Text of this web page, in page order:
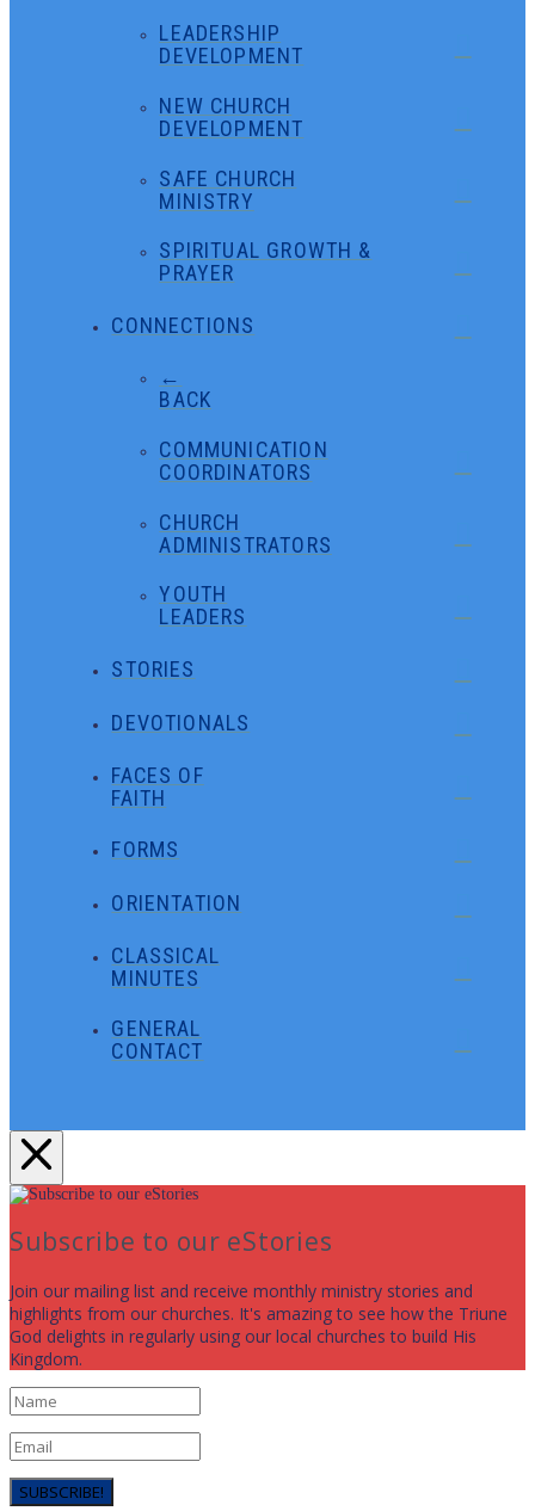
LEADERSHIP
DEVELOPMENT
NEW CHURCH
DEVELOPMENT
SAFE CHURCH
MINISTRY
SPIRITUAL GROWTH &
PRAYER
CONNECTIONS
←
BACK
COMMUNICATION
COORDINATORS
CHURCH
ADMINISTRATORS
YOUTH
LEADERS
STORIES
DEVOTIONALS
FACES OF
FAITH
FORMS
ORIENTATION
CLASSICAL
MINUTES
GENERAL
CONTACT
Subscribe to our eStories
Join our mailing list and receive monthly ministry stories and
highlights from our churches. It's amazing to see how the Triune
God delights in regularly using our local churches to build His
Kingdom.
SUBSCRIBE!